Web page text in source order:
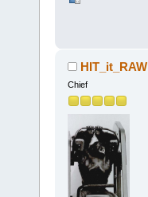
HIT_it_RAW
Chief